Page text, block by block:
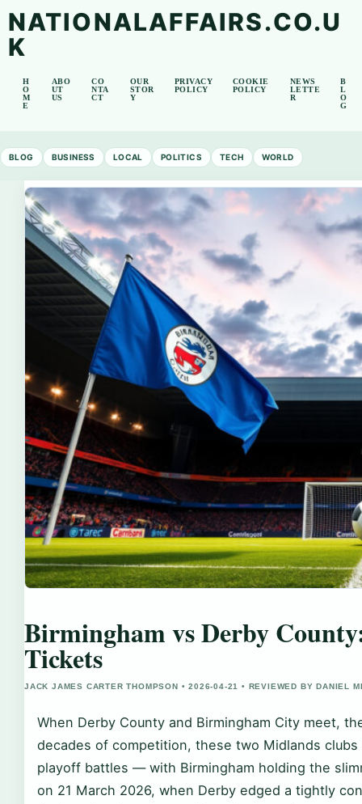
NATIONALAFFAIRS.CO.U
K
H
O
M
E
ABO
UT
US
CO
NTA
CT
OUR
STOR
Y
PRIVACY
POLICY
COOKIE
POLICY
NEWS
LETTE
R
B
L
O
G
BLOG BUSINESS LOCAL POLITICS TECH WORLD
Birmingham vs Derby
Tickets
JACK JAMES CARTER THOMPSON • 2026-04-21 • REVIEWED BY DANIEL
When Derby County and Birmingham City meet,
decades of competition, these two Midlands
playoff battles — with Birmingham holding the
on 21 March 2026, when Derby edged a tightly